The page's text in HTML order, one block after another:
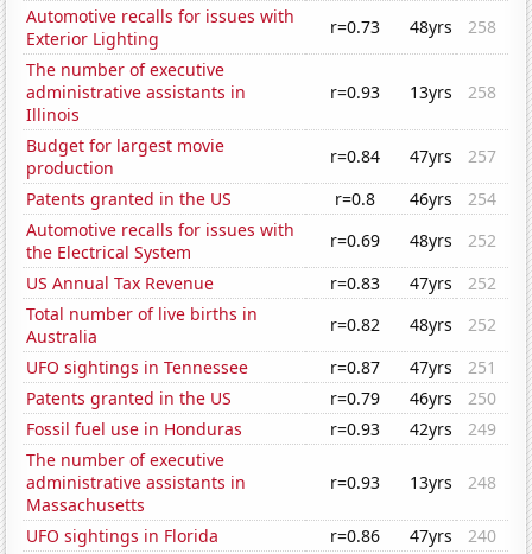
Automotive recalls for issues with
Exterior Lighting
r=0.73 48yrs
258
The number of executive
administrative assistants in
Illinois
r=0.93 13yrs 258
Budget for largest movie
production
r=0.84 47yrs
257
Patents granted in the US
r=0.8 46yrs
254
Automotive recalls for issues with
the Electrical System
r=0.69 48yrs
252
US Annual Tax Revenue
r=0.83 47yrs
252
Total number of live births in
Australia
r=0.82 48yrs
252
UFO sightings in Tennessee
r=0.87 47yrs
251
Patents granted in the US
r=0.79 46yrs
250
Fossil fuel use in Honduras
r=0.93 42yrs
249
The number of executive
administrative assistants in
Massachusetts
r=0.93 13yrs 248
UFO sightings in Florida r=0.86 47yrs
240